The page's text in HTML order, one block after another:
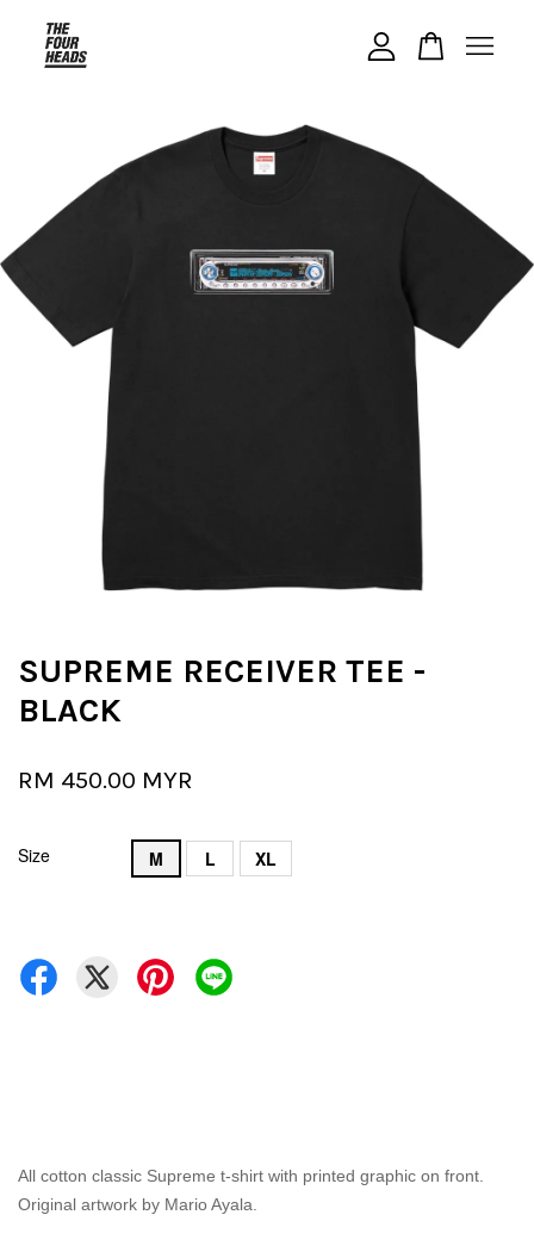
SUPREME RECEIVER TEE -
BLACK
RM 450.00 MYR
Size M L XL
All cotton classic Supreme t-shirt with printed graphic on front.
Original artwork by Mario Ayala.
Your cart is currently empty.